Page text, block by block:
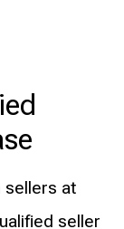
sellers at
seller